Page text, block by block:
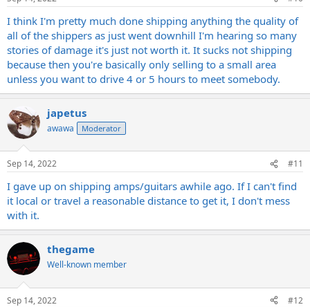
I think I'm pretty much done shipping anything the quality of
all of the shippers as just went downhill I'm hearing so many
stories of damage it's just not worth it. It sucks not shipping
because then you're basically only selling to a small area
unless you want to drive 4 or 5 hours to meet somebody.
japetus
awawa Moderator
Sep 14, 2022 #11
I gave up on shipping amps/guitars awhile ago. If I can't find
it local or travel a reasonable distance to get it, I don't mess
with it.
thegame
Well-known member
Sep 14, 2022 #12